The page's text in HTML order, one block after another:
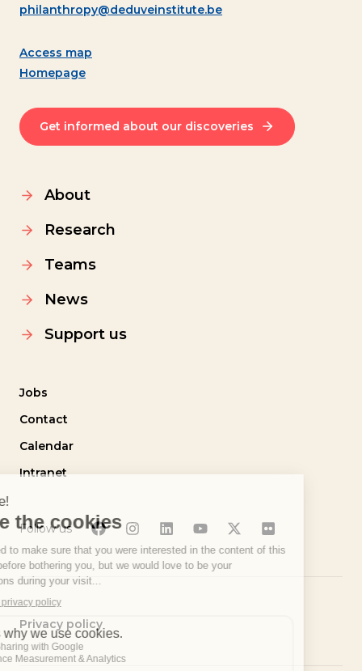
philanthropy@deduveinstitute.be
Access map
Homepage
Get informed about our discoveries
About
Research
Teams
News
Support us
Jobs
Contact
Calendar
Intranet
Follow us
Privacy policy